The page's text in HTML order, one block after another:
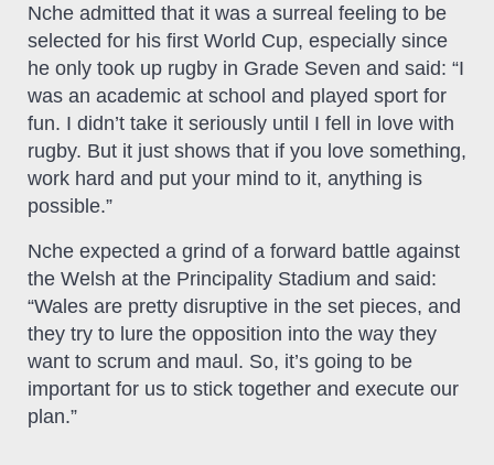
Nche admitted that it was a surreal feeling to be
selected for his first World Cup, especially since
he only took up rugby in Grade Seven and said: “I
was an academic at school and played sport for
fun. I didn’t take it seriously until I fell in love with
rugby. But it just shows that if you love something,
work hard and put your mind to it, anything is
possible.”
Nche expected a grind of a forward battle against
the Welsh at the Principality Stadium and said:
“Wales are pretty disruptive in the set pieces, and
they try to lure the opposition into the way they
want to scrum and maul. So, it’s going to be
important for us to stick together and execute our
plan.”